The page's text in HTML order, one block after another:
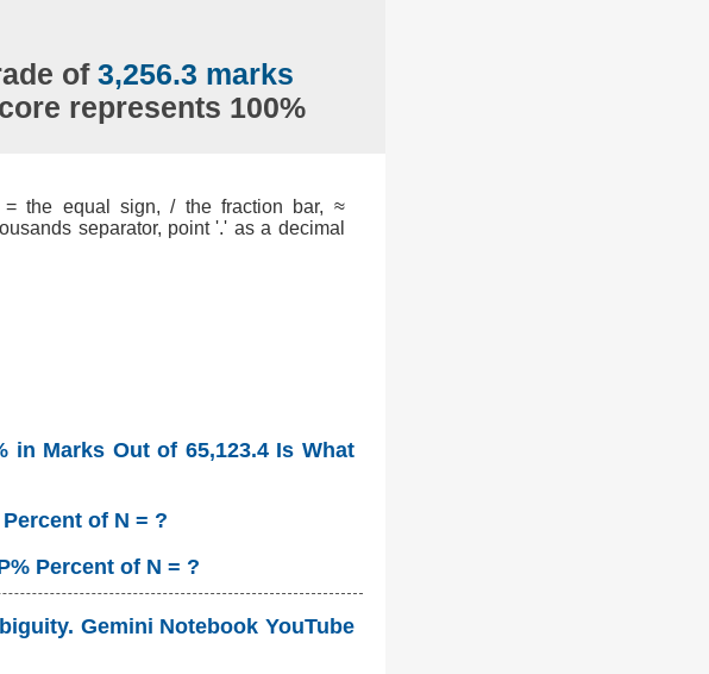
of 3,256.3 marks
represents 100%
the equal sign, / the fraction bar, ≈
separator, point '.' as a decimal
in Marks Out of 65,123.4 Is What
of N = ?
Percent of N = ?
Gemini Notebook YouTube